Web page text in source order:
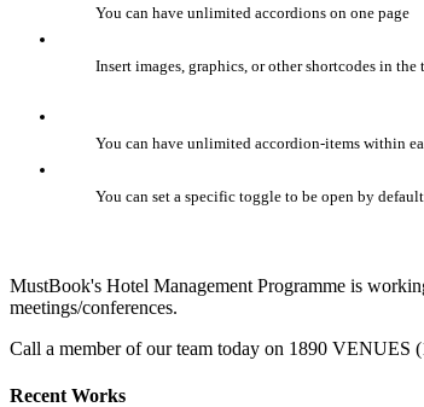
You can have unlimited accordions on one page
Insert images, graphics, or other shortcodes in the
You can have unlimited accordion-items within
You can set a specific toggle to be open by
MustBook's Hotel Management Programme is
meetings/conferences.
Call a member of our team today on 1890 VENUES
Recent Works